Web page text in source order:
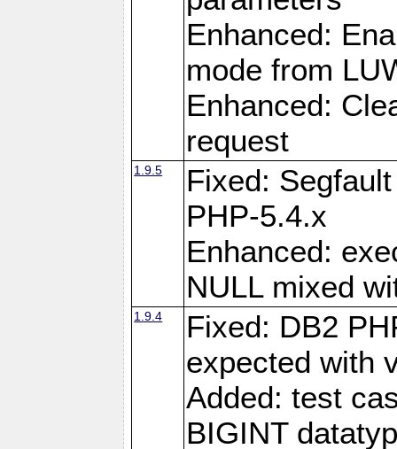
Enhanced:
mode from
Enhanced:
request
1.9.5
Fixed:
PHP-5.4.x
Enhanced:
NULL mixed
1.9.4
Fixed: DB2
expected with
Added: test
BIGINT